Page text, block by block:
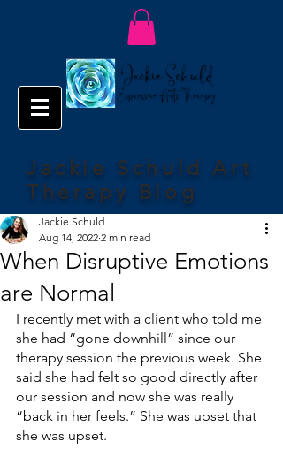
Jackie Schuld Art
Therapy Blog
When Disruptive Emotions
are Normal
Jackie Schuld
Aug 14, 2022 2 min read
I recently met with a client who told me
she had “gone downhill” since our
therapy session the previous week. She
said she had felt so good directly after
our session and now she was really
“back in her feels.” She was upset that
she was upset.